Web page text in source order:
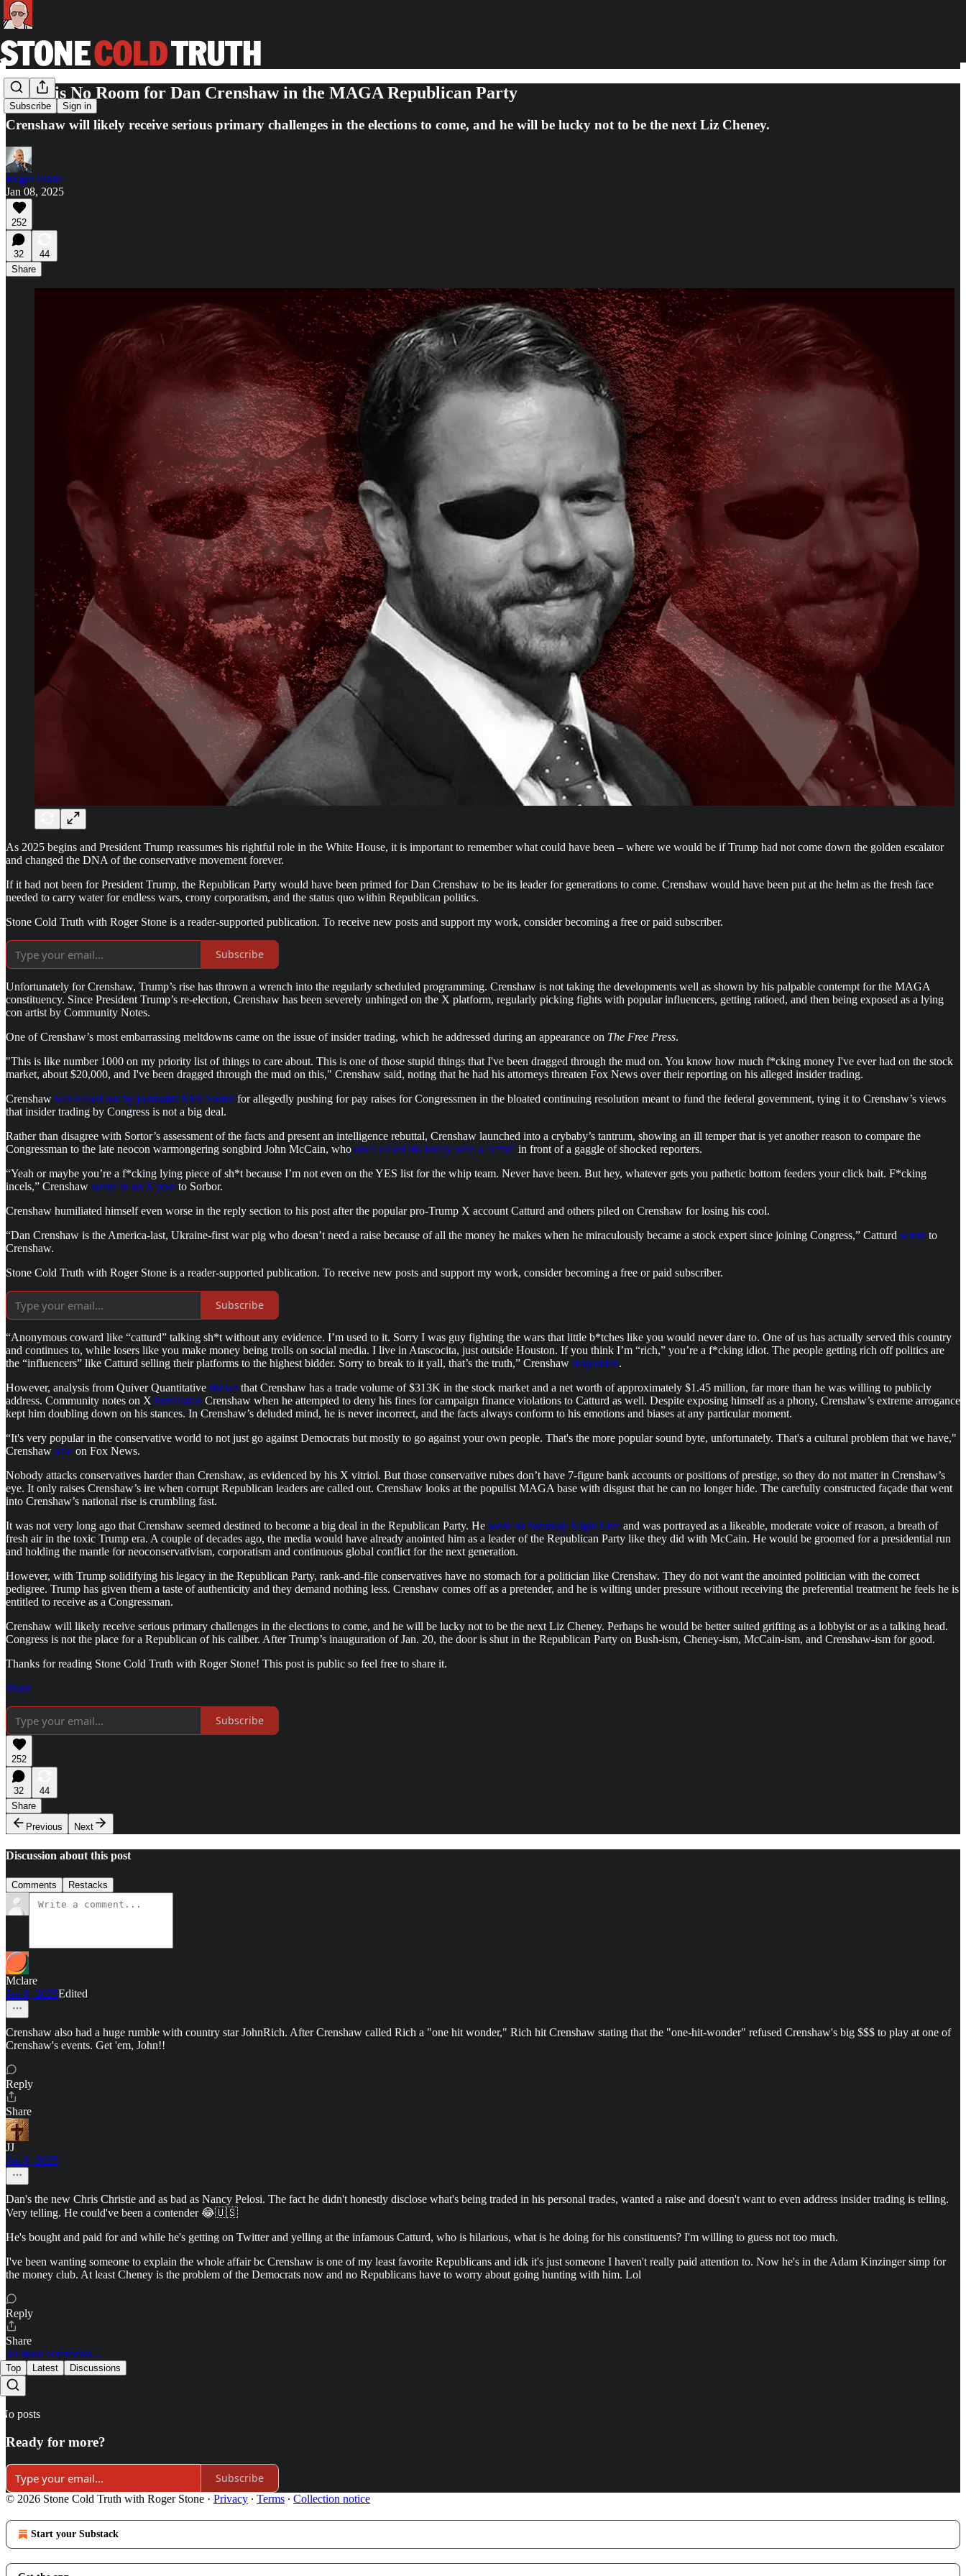
Subscribe Sign in
There is No Room for Dan Crenshaw in the MAGA Republican Party
Crenshaw will likely receive serious primary challenges in the elections to come, and he will be lucky not to be the next Liz Cheney.
Roger Stone
Jan 08, 2025
252
32
44
Share
As 2025 begins and President Trump reassumes his rightful role in the White House, it is important to remember what could have been – where we would be if Trump had not come down the golden escalator
and changed the DNA of the conservative movement forever.
If it had not been for President Trump, the Republican Party would have been primed for Dan Crenshaw to be its leader for generations to come. Crenshaw would have been put at the helm as the fresh face
needed to carry water for endless wars, crony corporatism, and the status quo within Republican politics.
Stone Cold Truth with Roger Stone is a reader-supported publication. To receive new posts and support my work, consider becoming a free or paid subscriber.
Subscribe
Unfortunately for Crenshaw, Trump’s rise has thrown a wrench into the regularly scheduled programming. Crenshaw is not taking the developments well as shown by his palpable contempt for the MAGA
constituency. Since President Trump’s re-election, Crenshaw has been severely unhinged on the X platform, regularly picking fights with popular influencers, getting ratioed, and then being exposed as a lying
con artist by Community Notes.
One of Crenshaw’s most embarrassing meltdowns came on the issue of insider trading, which he addressed during an appearance on The Free Press.
"This is like number 1000 on my priority list of things to care about. This is one of those stupid things that I've been dragged through the mud on. You know how much f*cking money I've ever had on the stock
market, about $20,000, and I've been dragged through the mud on this," Crenshaw said, noting that he had his attorneys threaten Fox News over their reporting on his alleged insider trading.
Crenshaw was called out by journalist Nick Sortorfor allegedly pushing for pay raises for Congressmen in the bloated continuing resolution meant to fund the federal government, tying it to Crenshaw’s views
that insider trading by Congress is not a big deal.
Rather than disagree with Sortor’s assessment of the facts and present an intelligence rebuttal, Crenshaw launched into a crybaby’s tantrum, showing an ill temper that is yet another reason to compare the
Congressman to the late neocon warmongering songbird John McCain, who once called his lovely wife a “c*nt” in front of a gaggle of shocked reporters.
“Yeah or maybe you’re a f*cking lying piece of sh*t because I’m not even on the YES list for the whip team. Never have been. But hey, whatever gets you pathetic bottom feeders your click bait. F*cking
incels,” Crenshaw wrote in an X post to Sorbor.
Crenshaw humiliated himself even worse in the reply section to his post after the popular pro-Trump X account Catturd and others piled on Crenshaw for losing his cool.
“Dan Crenshaw is the America-last, Ukraine-first war pig who doesn’t need a raise because of all the money he makes when he miraculously became a stock expert since joining Congress,” Catturd wrote to
Crenshaw.
Stone Cold Truth with Roger Stone is a reader-supported publication. To receive new posts and support my work, consider becoming a free or paid subscriber.
Subscribe
“Anonymous coward like “catturd” talking sh*t without any evidence. I’m used to it. Sorry I was guy fighting the wars that little b*tches like you would never dare to. One of us has actually served this country
and continues to, while losers like you make money being trolls on social media. I live in Atascocita, just outside Houston. If you think I’m “rich,” you’re a f*cking idiot. The people getting rich off politics are
the “influencers” like Catturd selling their platforms to the highest bidder. Sorry to break to it yall, that’s the truth,” Crenshaw responded.
However, analysis from Quiver Quantitative shows that Crenshaw has a trade volume of $313K in the stock market and a net worth of approximately $1.45 million, far more than he was willing to publicly
address. Community notes on X humiliated Crenshaw when he attempted to deny his fines for campaign finance violations to Catturd as well. Despite exposing himself as a phony, Crenshaw’s extreme arrogance
kept him doubling down on his stances. In Crenshaw’s deluded mind, he is never incorrect, and the facts always conform to his emotions and biases at any particular moment.
“It's very popular in the conservative world to not just go against Democrats but mostly to go against your own people. That's the more popular sound byte, unfortunately. That's a cultural problem that we have,"
Crenshaw said on Fox News.
Nobody attacks conservatives harder than Crenshaw, as evidenced by his X vitriol. But those conservative rubes don’t have 7-figure bank accounts or positions of prestige, so they do not matter in Crenshaw’s
eye. It only raises Crenshaw’s ire when corrupt Republican leaders are called out. Crenshaw looks at the populist MAGA base with disgust that he can no longer hide. The carefully constructed façade that went
into Crenshaw’s national rise is crumbling fast.
It was not very long ago that Crenshaw seemed destined to become a big deal in the Republican Party. He went on Saturday Night Live and was portrayed as a likeable, moderate voice of reason, a breath of
fresh air in the toxic Trump era. A couple of decades ago, the media would have already anointed him as a leader of the Republican Party like they did with McCain. He would be groomed for a presidential run
and holding the mantle for neoconservativism, corporatism and continuous global conflict for the next generation.
However, with Trump solidifying his legacy in the Republican Party, rank-and-file conservatives have no stomach for a politician like Crenshaw. They do not want the anointed politician with the correct
pedigree. Trump has given them a taste of authenticity and they demand nothing less. Crenshaw comes off as a pretender, and he is wilting under pressure without receiving the preferential treatment he feels he is
entitled to receive as a Congressman.
Crenshaw will likely receive serious primary challenges in the elections to come, and he will be lucky not to be the next Liz Cheney. Perhaps he would be better suited grifting as a lobbyist or as a talking head.
Congress is not the place for a Republican of his caliber. After Trump’s inauguration of Jan. 20, the door is shut in the Republican Party on Bush-ism, Cheney-ism, McCain-ism, and Crenshaw-ism for good.
Thanks for reading Stone Cold Truth with Roger Stone! This post is public so feel free to share it.
Share
Subscribe
252
32
44
Share
Previous
Next
Discussion about this post
Comments Restacks
Mclare
Jan 8, 2025Edited
Crenshaw also had a huge rumble with country star JohnRich. After Crenshaw called Rich a "one hit wonder," Rich hit Crenshaw stating that the "one-hit-wonder" refused Crenshaw's big $$$ to play at one of
Crenshaw's events. Get 'em, John!!
Reply
Share
JJ
Jan 8, 2025
Dan's the new Chris Christie and as bad as Nancy Pelosi. The fact he didn't honestly disclose what's being traded in his personal trades, wanted a raise and doesn't want to even address insider trading is telling.
Very telling. He could've been a contender 😂🇺🇸
He's bought and paid for and while he's getting on Twitter and yelling at the infamous Catturd, who is hilarious, what is he doing for his constituents? I'm willing to guess not too much.
I've been wanting someone to explain the whole affair bc Crenshaw is one of my least favorite Republicans and idk it's just someone I haven't really paid attention to. Now he's in the Adam Kinzinger simp for
the money club. At least Cheney is the problem of the Democrats now and no Republicans have to worry about going hunting with him. Lol
Reply
Share
30 more comments...
Top Latest Discussions
No posts
Ready for more?
Subscribe
© 2026 Stone Cold Truth with Roger Stone · Privacy ∙ Terms ∙ Collection notice
Start your Substack